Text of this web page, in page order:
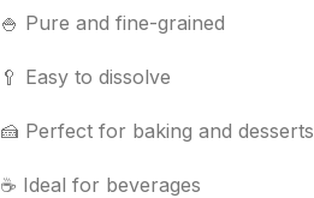
🍚 Pure and fine-grained
🥄 Easy to dissolve
🍰 Perfect for baking and desserts
☕ Ideal for beverages